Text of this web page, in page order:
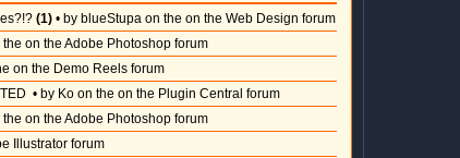
(1) • by blueStupa on the on the Web Design forum
on the Adobe Photoshop forum
on the Demo Reels forum
• by Ko on the on the Plugin Central forum
on the Adobe Photoshop forum
Illustrator forum